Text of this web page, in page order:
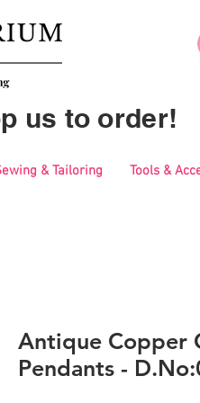
us to order!
& Tailoring Tools &
Antique Copper
Pendants -